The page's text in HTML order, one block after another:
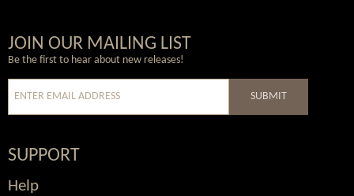
Wordpress
Facebook
Twitter
Youtube
JOIN OUR MAILING LIST
Be the first to hear about new releases!
SUBMIT
SUPPORT
Help